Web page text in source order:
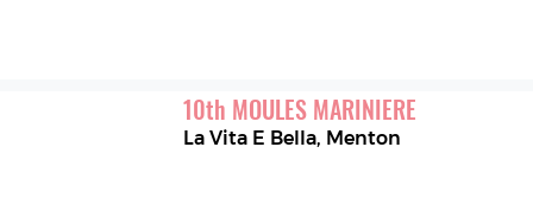
10th MOULES MARINIERE
La Vita E Bella, Menton